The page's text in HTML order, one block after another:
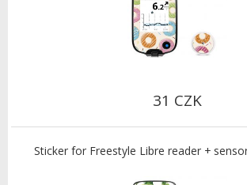
31 CZK
Sticker for Freestyle Libre reader +